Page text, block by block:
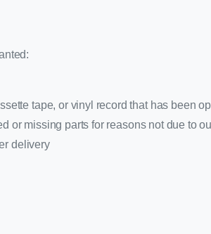
tape, or vinyl record that has been
or missing parts for reasons not due to
delivery